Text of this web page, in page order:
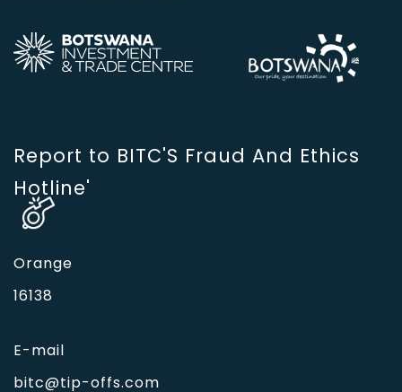
Report to BITC'S Fraud And Ethics
Hotline'
Orange
16138
E-mail
bitc@tip-offs.com